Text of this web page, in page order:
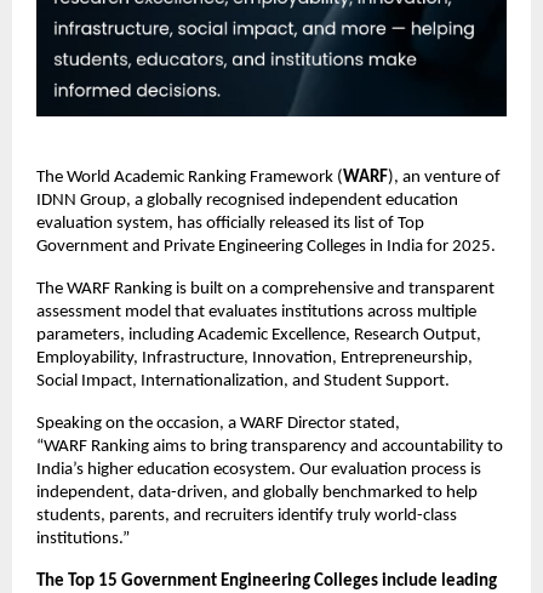
The World Academic Ranking Framework (WARF), an venture of
IDNN Group, a globally recognised independent education
evaluation system, has officially released its list of Top
Government and Private Engineering Colleges in India for 2025.
The WARF Ranking is built on a comprehensive and transparent
assessment model that evaluates institutions across multiple
parameters, including Academic Excellence, Research Output,
Employability, Infrastructure, Innovation, Entrepreneurship,
Social Impact, Internationalization, and Student Support.
Speaking on the occasion, a WARF Director stated,
“WARF Ranking aims to bring transparency and accountability to
India’s higher education ecosystem. Our evaluation process is
independent, data-driven, and globally benchmarked to help
students, parents, and recruiters identify truly world-class
institutions.”
The Top 15 Government Engineering Colleges include leading